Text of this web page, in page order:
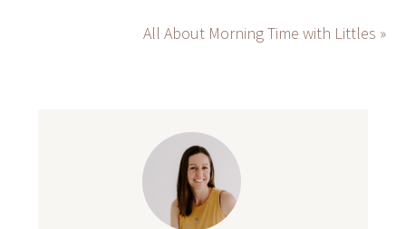
All About Morning Time with Littles »